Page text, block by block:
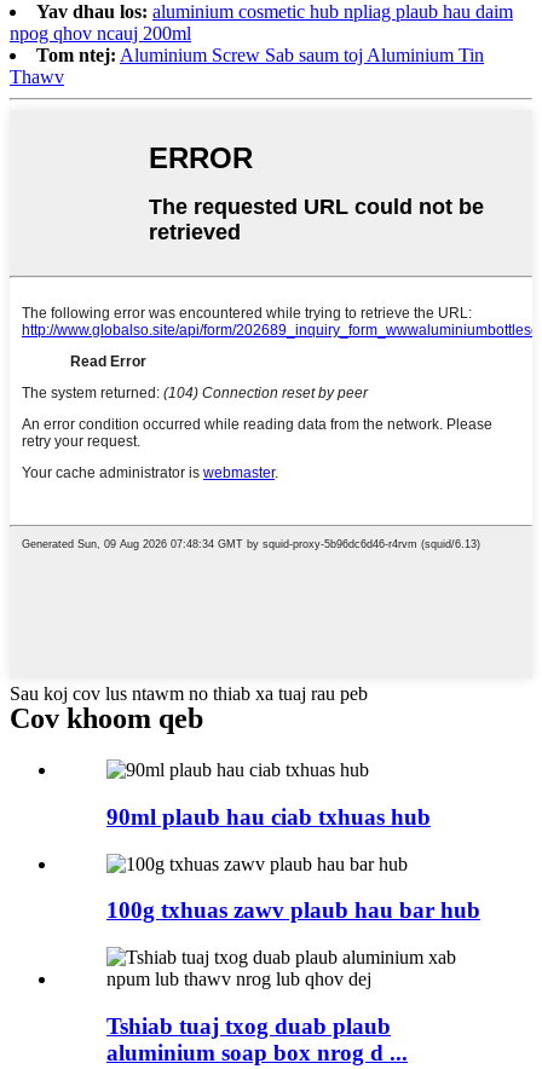
Yav dhau los: aluminium cosmetic hub npliag plaub hau daim
npog qhov ncauj 200ml
Tom ntej: Aluminium Screw Sab saum toj Aluminium Tin
Thawv
Sau koj cov lus ntawm no thiab xa tuaj rau peb
Cov khoom qeb
90ml plaub hau ciab txhuas hub
100g txhuas zawv plaub hau bar hub
Tshiab tuaj txog duab plaub
aluminium soap box nrog d ...